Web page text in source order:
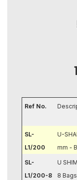
Ref No.
SL-
L1/200
U-
mm -
SL-
L1/200-8
U
8 Bags